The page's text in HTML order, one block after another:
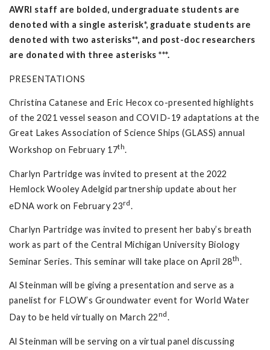
AWRI staff are bolded, undergraduate students are
denoted with a single asterisk*, graduate students are
denoted with two asterisks**, and post-doc researchers
are donated with three asterisks ***.
PRESENTATIONS
Christina Catanese and Eric Hecox co-presented highlights
of the 2021 vessel season and COVID-19 adaptations at the
Great Lakes Association of Science Ships (GLASS) annual
Workshop on February 17th.
Charlyn Partridge was invited to present at the 2022
Hemlock Wooley Adelgid partnership update about her
eDNA work on February 23rd.
Charlyn Partridge was invited to present her baby’s breath
work as part of the Central Michigan University Biology
Seminar Series. This seminar will take place on April 28th.
Al Steinman will be giving a presentation and serve as a
panelist for FLOW’s Groundwater event for World Water
Day to be held virtually on March 22nd.
Al Steinman will be serving on a virtual panel discussing